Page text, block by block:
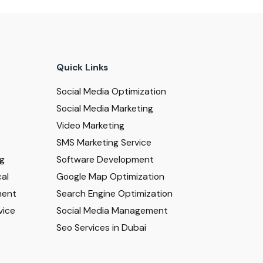
Quick Links
Social Media Optimization
Social Media Marketing
Video Marketing
SMS Marketing Service
Software Development
Google Map Optimization
Search Engine Optimization
Social Media Management
Seo Services in Dubai